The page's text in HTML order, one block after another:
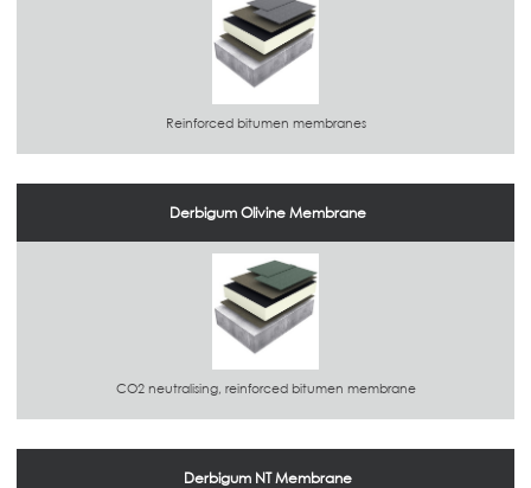
Reinforced bitumen membranes
Derbigum Olivine Membrane
CO2 neutralising, reinforced bitumen membrane
Derbigum NT Membrane